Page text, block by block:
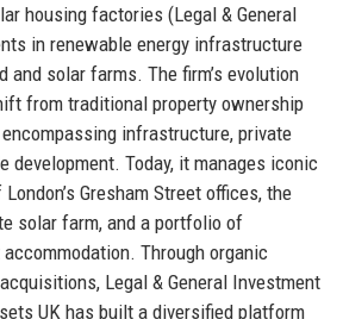
housing factories (Legal & General
in renewable energy infrastructure
solar farms. The firm’s evolution
from traditional property ownership
infrastructure, private
development. Today, it manages iconic
Gresham Street offices, the
solar farm, and a portfolio of
Through organic
Legal & General Investment
UK has built a diversified platform